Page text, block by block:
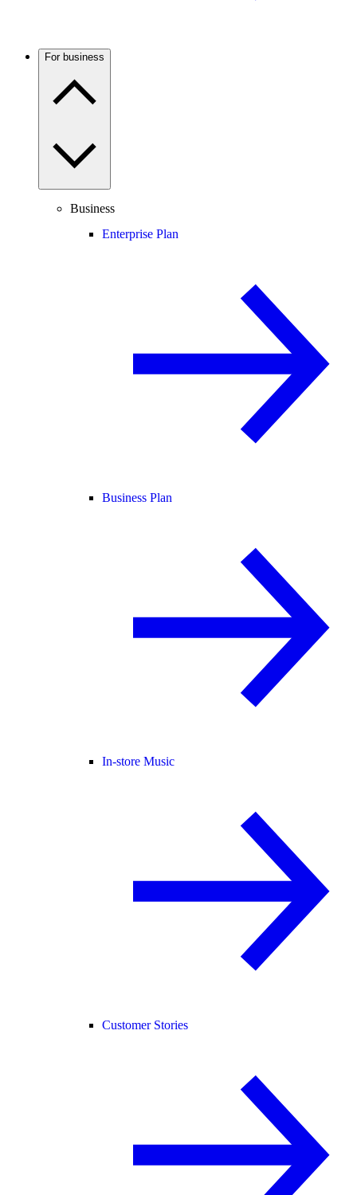
For business
Business
Enterprise Plan
Business Plan
In-store Music
Customer Stories